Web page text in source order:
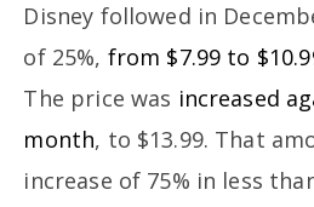
Disney followed in
of 25%, from $7.99 to
The price was increased
month, to $13.99. That
increase of 75% in less